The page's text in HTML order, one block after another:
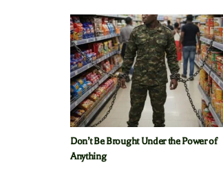
Don’t Be Brought Under the Power of
Anything